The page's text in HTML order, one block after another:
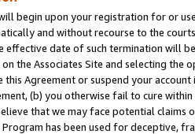
begin upon your registration for or
and without recourse to the
date of such termination will
the Associates Site and selecting the
this Agreement or suspend your
(b) you otherwise fail to cure
that we may face potential
has been used for deceptive,